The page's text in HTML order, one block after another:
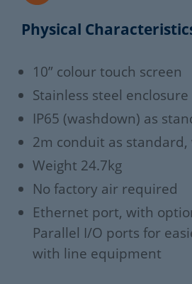
Physical
10” colour touch screen
Stainless steel enclosure
IP65 (washdown) as
2m conduit as
Weight 24.7kg
No factory air required
Ethernet port, with
Parallel I/O ports for
with line equipment